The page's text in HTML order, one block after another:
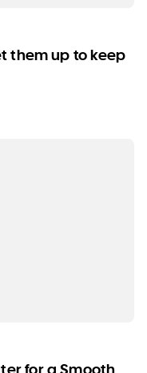
them up to keep
for a Smooth